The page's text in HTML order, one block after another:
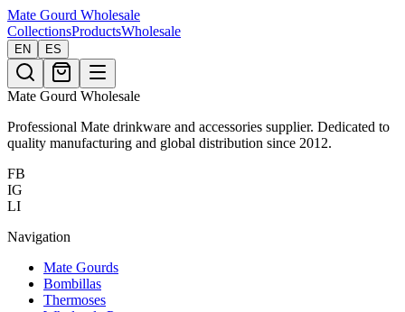
Mate Gourd Wholesale
CollectionsProductsWholesale
EN ES
Mate Gourd Wholesale
Professional Mate drinkware and accessories supplier. Dedicated to
quality manufacturing and global distribution since 2012.
FB
IG
LI
Navigation
Mate Gourds
Bombillas
Thermoses